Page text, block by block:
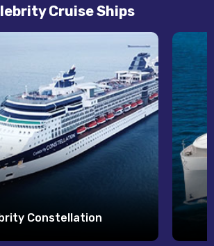
Cruise Ships
Constellation